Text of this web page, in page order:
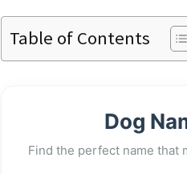
Table of Contents
Dog
Find the perfect name that